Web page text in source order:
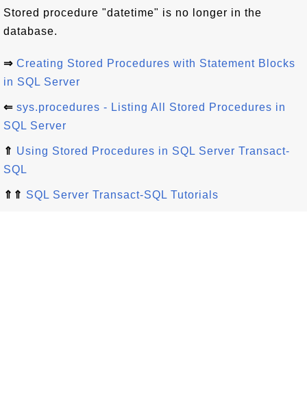
Stored procedure "datetime" is no longer in the
database.
⇒ Creating Stored Procedures with Statement Blocks
in SQL Server
⇐ sys.procedures - Listing All Stored Procedures in
SQL Server
⇑ Using Stored Procedures in SQL Server Transact-
SQL
⇑⇑ SQL Server Transact-SQL Tutorials